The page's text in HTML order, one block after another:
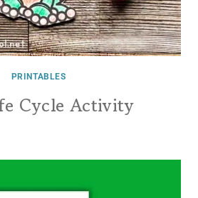
PRINTABLES
Cycle Activity